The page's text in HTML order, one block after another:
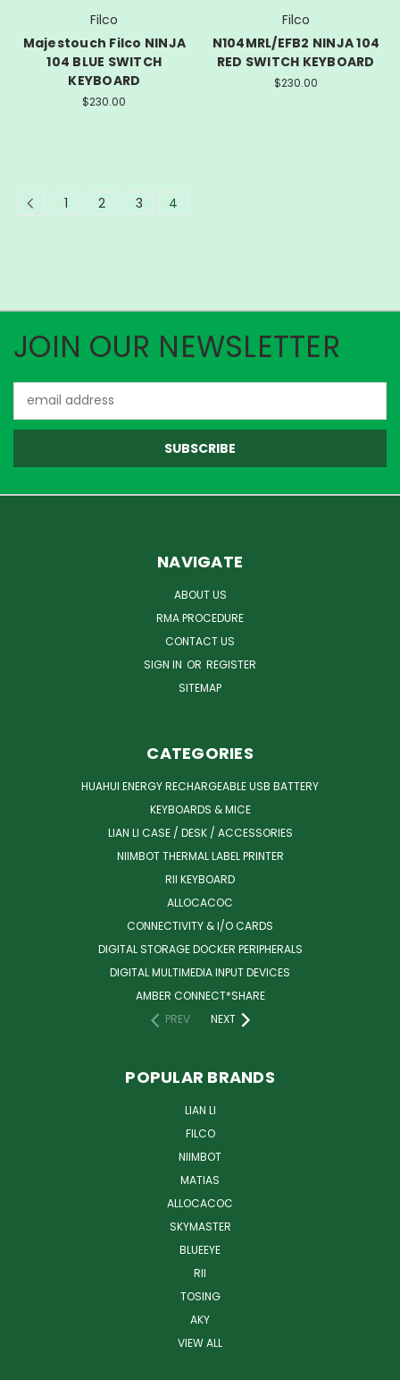
Filco
Majestouch Filco NINJA
104 BLUE SWITCH
KEYBOARD
$230.00
Filco
N104MRL/EFB2 NINJA 104
RED SWITCH KEYBOARD
$230.00
1 2 3 4
JOIN OUR NEWSLETTER
Address
NAVIGATE
ABOUT US
RMA PROCEDURE
CONTACT US
SIGN IN OR REGISTER
SITEMAP
CATEGORIES
HUAHUI ENERGY RECHARGEABLE USB BATTERY
KEYBOARDS & MICE
LIAN LI CASE / DESK / ACCESSORIES
NIIMBOT THERMAL LABEL PRINTER
RII KEYBOARD
ALLOCACOC
CONNECTIVITY & I/O CARDS
DIGITAL STORAGE DOCKER PERIPHERALS
DIGITAL MULTIMEDIA INPUT DEVICES
AMBER CONNECT*SHARE
PREV
NEXT
POPULAR BRANDS
LIAN LI
FILCO
NIIMBOT
MATIAS
ALLOCACOC
SKYMASTER
BLUEEYE
RII
TOSING
AKY
VIEW ALL